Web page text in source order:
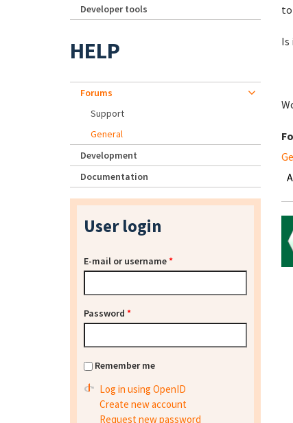
Is
Developer tools
HELP
Forums
Support
General
Development
Documentation
User login
E-mail or username*
Password *
Remember me
Log in using OpenID
Create new account
Request new password